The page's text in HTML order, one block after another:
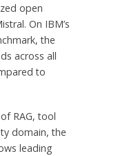
open
On IBM’s
the
across all
to
RAG, tool
domain, the
leading